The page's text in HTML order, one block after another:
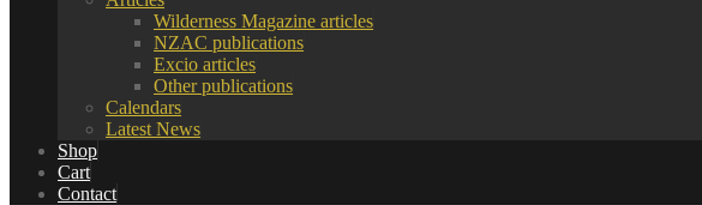
Wilderness Magazine articles
NZAC publications
Excio articles
Other publications
Calendars
Latest News
Shop
Cart
Contact